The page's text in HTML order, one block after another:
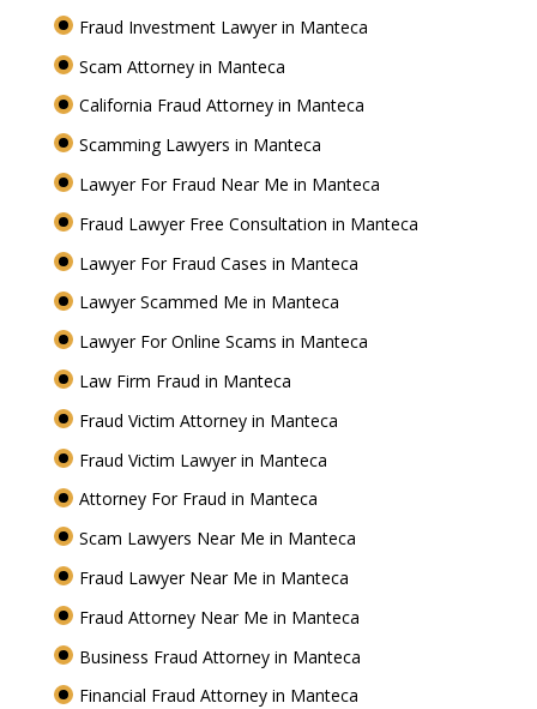
Fraud Investment Lawyer in Manteca
Scam Attorney in Manteca
California Fraud Attorney in Manteca
Scamming Lawyers in Manteca
Lawyer For Fraud Near Me in Manteca
Fraud Lawyer Free Consultation in Manteca
Lawyer For Fraud Cases in Manteca
Lawyer Scammed Me in Manteca
Lawyer For Online Scams in Manteca
Law Firm Fraud in Manteca
Fraud Victim Attorney in Manteca
Fraud Victim Lawyer in Manteca
Attorney For Fraud in Manteca
Scam Lawyers Near Me in Manteca
Fraud Lawyer Near Me in Manteca
Fraud Attorney Near Me in Manteca
Business Fraud Attorney in Manteca
Financial Fraud Attorney in Manteca